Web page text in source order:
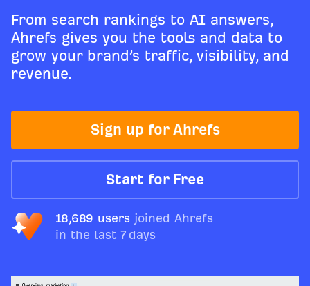
From search rankings to AI answers,
Ahrefs gives you the tools and data to
grow your brand’s traffic, visibility, and
revenue.
Sign up for Ahrefs
Start for Free
18,689 users joined Ahrefs
in the last 7 days